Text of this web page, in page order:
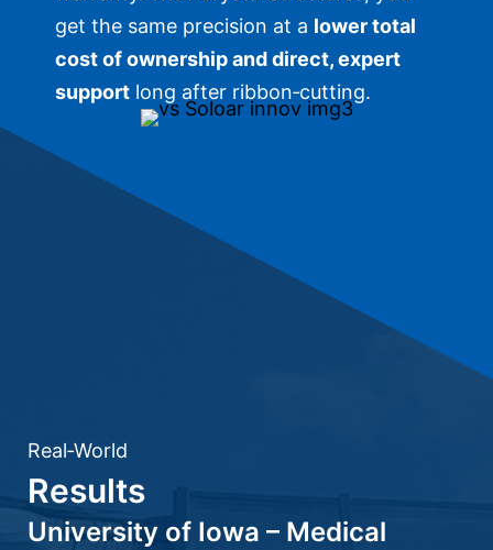
get the same precision at a lower total
cost of ownership and direct, expert
support long after ribbon‑cutting.
Real‑World
Results
University of Iowa – Medical